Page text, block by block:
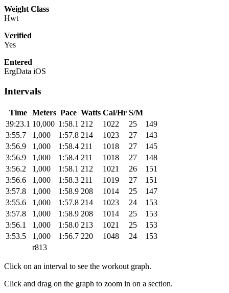
Weight Class
Hwt
Verified
Yes
Entered
ErgData iOS
Intervals
Time Meters Pace Watts Cal/Hr S/M
39:23.1 10,000 1:58.1 212 1022 25
149
3:55.7
1,000 1:57.8 214 1023 27
143
3:56.9
1,000 1:58.4 211 1018 27
145
3:56.9
1,000 1:58.4 211 1018 27
148
3:56.2
1,000 1:58.1 212 1021 26
151
3:56.6
1,000 1:58.3 211 1019 27
151
3:57.8
1,000 1:58.9 208 1014 25
147
3:55.6
1,000 1:57.8 214 1023 24
153
3:57.8
1,000 1:58.9 208 1014 25
153
3:56.1
1,000 1:58.0 213 1021 25
153
3:53.5
1,000 1:56.7 220 1048 24
153
r813
Click on an interval to see the workout graph.
Click and drag on the graph to zoom in on a section.